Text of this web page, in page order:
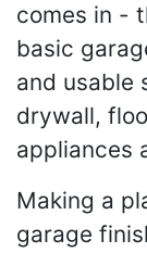
comes in -
basic
and usable
drywall,
appliances
Making a
garage